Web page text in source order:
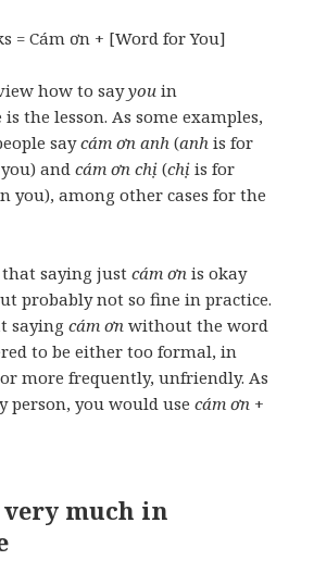
= Cám ơn + [Word for You]
how to sayyou in
the lesson. As some examples,
saycám ơn anh (anh is for
andcám ơn chị (chị is for
you), among other cases for the
that saying justcám ơn is okay
probably not so fine in practice.
sayingcám ơn without the word
to be either too formal, in
more frequently, unfriendly. As
person, you would usecám ơn +
much in